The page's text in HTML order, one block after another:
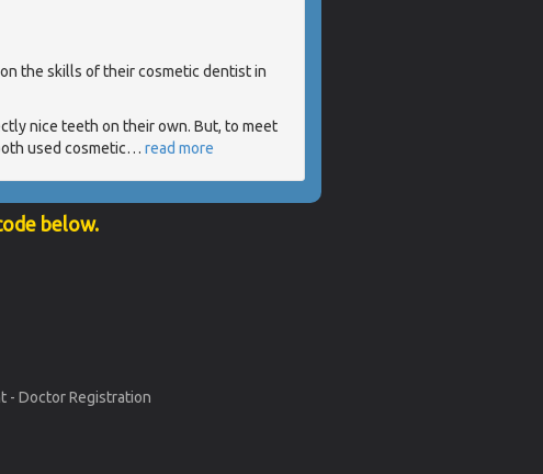
the skills of their cosmetic dentist in
nice teeth on their own. But, to meet
used cosmetic… read more
below.
- Doctor Registration